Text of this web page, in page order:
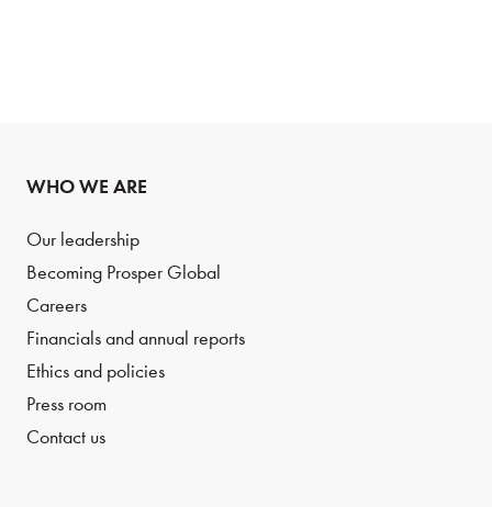
WHO WE ARE
Our leadership
Becoming Prosper Global
Careers
Financials and annual reports
Ethics and policies
Press room
Contact us